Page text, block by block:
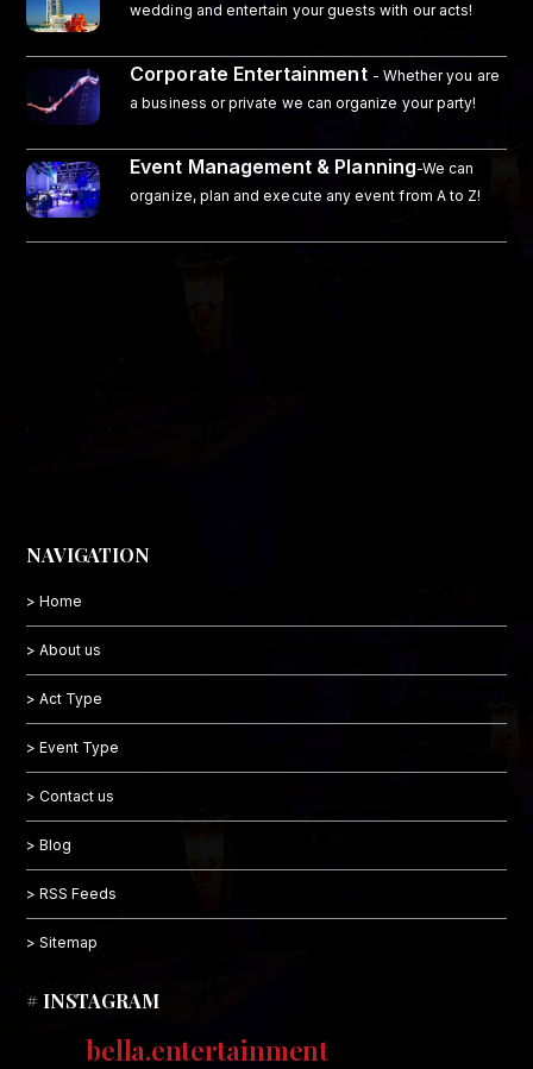
wedding and entertain your guests with our acts!
Corporate Entertainment - Whether you are
a business or private we can organize your party!
Event Management & Planning-We can
organize, plan and execute any event from A to Z!
NAVIGATION
> Home
> About us
> Act Type
> Event Type
> Contact us
> Blog
> RSS Feeds
> Sitemap
# INSTAGRAM
bella.entertainment